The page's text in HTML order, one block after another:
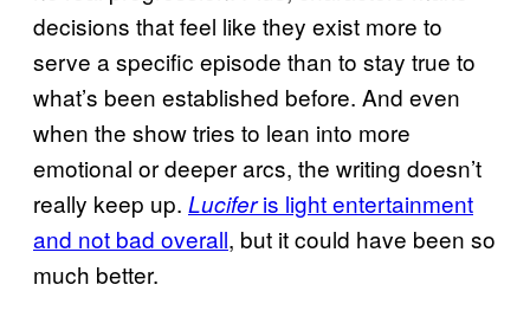
decisions that feel like they exist more to
serve a specific episode than to stay true to
what’s been established before. And even
when the show tries to lean into more
emotional or deeper arcs, the writing doesn’t
really keep up. Luciferis light entertainment
and not bad overall, but it could have been so
much better.